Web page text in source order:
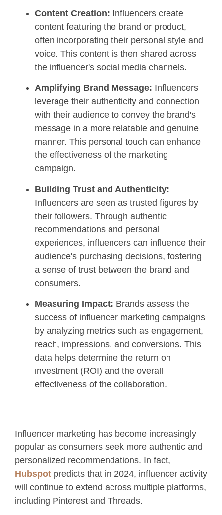
Content Creation: Influencers create
content featuring the brand or product,
often incorporating their personal style and
voice. This content is then shared across
the influencer's social media channels.
Amplifying Brand Message: Influencers
leverage their authenticity and connection
with their audience to convey the brand's
message in a more relatable and genuine
manner. This personal touch can enhance
the effectiveness of the marketing
campaign.
Building Trust and Authenticity:
Influencers are seen as trusted figures by
their followers. Through authentic
recommendations and personal
experiences, influencers can influence their
audience's purchasing decisions, fostering
a sense of trust between the brand and
consumers.
Measuring Impact: Brands assess the
success of influencer marketing campaigns
by analyzing metrics such as engagement,
reach, impressions, and conversions. This
data helps determine the return on
investment (ROI) and the overall
effectiveness of the collaboration.
Influencer marketing has become increasingly
popular as consumers seek more authentic and
personalized recommendations. In fact,
Hubspot predicts that in 2024, influencer activity
will continue to extend across multiple platforms,
including Pinterest and Threads.